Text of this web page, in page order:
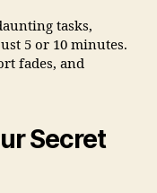
tasks,
5 or 10 minutes.
fades, and
Secret